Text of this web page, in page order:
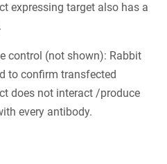
expressing target also has a
control (not shown): Rabbit
to confirm transfected
does not interact /produce
every antibody.